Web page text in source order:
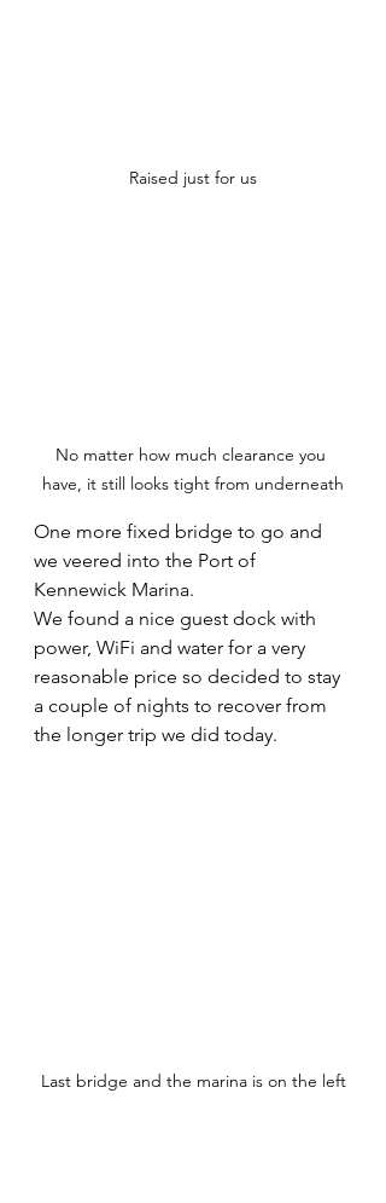
Raised just for us
No matter how much clearance you
have, it still looks tight from underneath
One more fixed bridge to go and
we veered into the Port of
Kennewick Marina.
We found a nice guest dock with
power, WiFi and water for a very
reasonable price so decided to stay
a couple of nights to recover from
the longer trip we did today.
Last bridge and the marina is on the left